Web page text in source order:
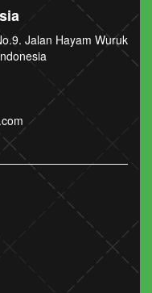
Jalan Hayam Wuruk